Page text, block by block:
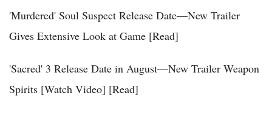
'Murdered' Soul Suspect Release Date—New Trailer
Gives Extensive Look at Game [Read]
'Sacred' 3 Release Date in August—New Trailer Weapon
Spirits [Watch Video] [Read]